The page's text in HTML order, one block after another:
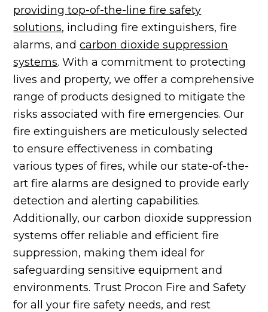
providing top-of-the-line fire safety
solutions, including fire extinguishers, fire
alarms, andcarbon dioxide suppression
systems. With a commitment to protecting
lives and property, we offer a comprehensive
range of products designed to mitigate the
risks associated with fire emergencies. Our
fire extinguishers are meticulously selected
to ensure effectiveness in combating
various types of fires, while our state-of-the-
art fire alarms are designed to provide early
detection and alerting capabilities.
Additionally, our carbon dioxide suppression
systems offer reliable and efficient fire
suppression, making them ideal for
safeguarding sensitive equipment and
environments. Trust Procon Fire and Safety
for all your fire safety needs, and rest